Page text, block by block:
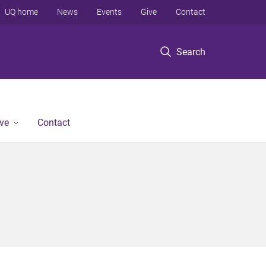
Search
UQ home News Events Give Contact
Contact